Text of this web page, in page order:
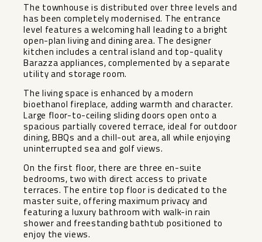
The townhouse is distributed over three levels and
has been completely modernised. The entrance
level features a welcoming hall leading to a bright
open-plan living and dining area. The designer
kitchen includes a central island and top-quality
Barazza appliances, complemented by a separate
utility and storage room.
The living space is enhanced by a modern
bioethanol fireplace, adding warmth and character.
Large floor-to-ceiling sliding doors open onto a
spacious partially covered terrace, ideal for outdoor
dining, BBQs and a chill-out area, all while enjoying
uninterrupted sea and golf views.
On the first floor, there are three en-suite
bedrooms, two with direct access to private
terraces. The entire top floor is dedicated to the
master suite, offering maximum privacy and
featuring a luxury bathroom with walk-in rain
shower and freestanding bathtub positioned to
enjoy the views.